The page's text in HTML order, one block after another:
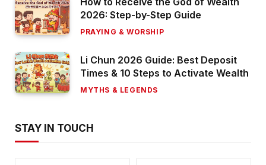
2026: Step-by-Step Guide
PRAYING & WORSHIP
Li Chun 2026 Guide: Best Deposit
Times & 10 Steps to Activate Wealth
MYTHS & LEGENDS
STAY IN TOUCH